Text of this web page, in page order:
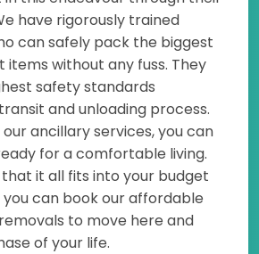
have rigorously trained
can safely pack the biggest
items without any fuss. They
safety standards
and unloading process.
ancillary services, you can
for a comfortable living.
it all fits into your budget
you can book our affordable
to move here and
of your life.